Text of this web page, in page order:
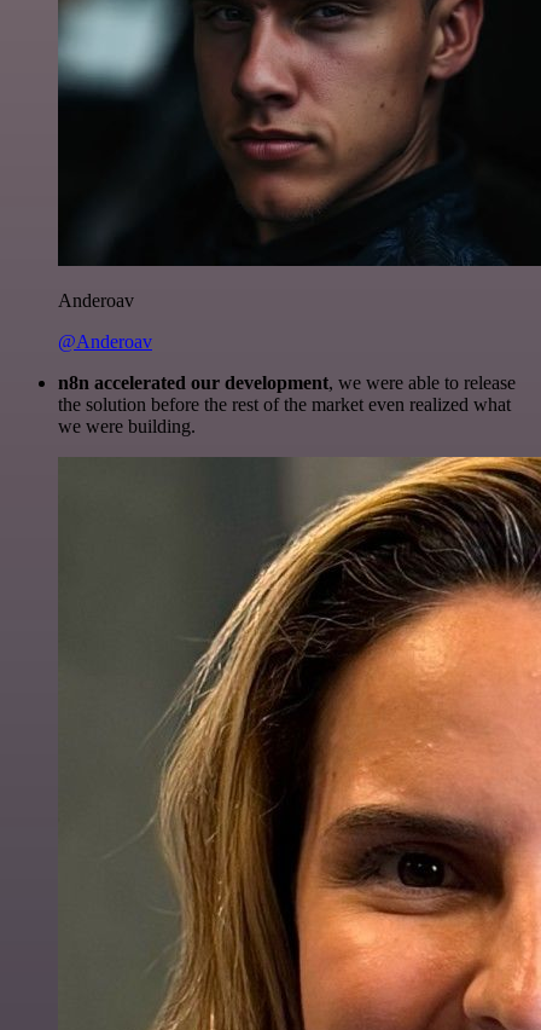
Anderoav
@Anderoav
n8n accelerated our development, we were able to release
the solution before the rest of the market even realized what
we were building.